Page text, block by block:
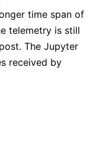
time span of
telemetry is still
The Jupyter
received by